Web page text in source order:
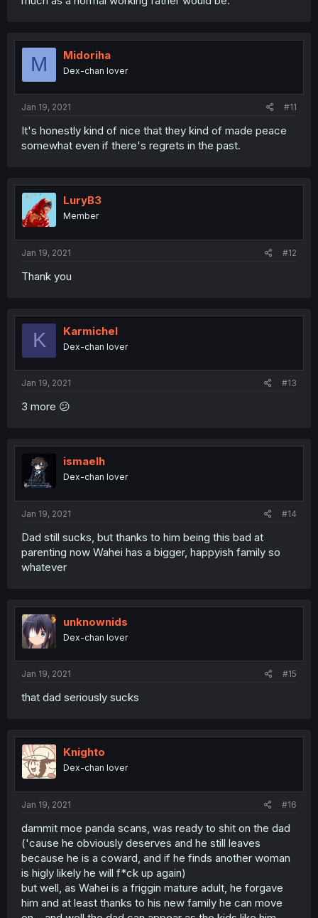
M Midoriha
Dex-chan lover
Jan 19, 2021 #11
It's honestly kind of nice that they kind of made peace
somewhat even if there's regrets in the past.
LuryB3
Member
Jan 19, 2021 #12
Thank you
K Karmichel
Dex-chan lover
Jan 19, 2021 #13
3 more 😕
ismaelh
Dex-chan lover
Jan 19, 2021 #14
Dad still sucks, but thanks to him being this bad at
parenting now Wahei has a bigger, happyish family so
whatever
unknownids
Dex-chan lover
Jan 19, 2021 #15
that dad seriously sucks
Knighto
Dex-chan lover
Jan 19, 2021 #16
dammit moe panda scans, was ready to shit on the dad
('cause he obviously deserves and he still leaves
because he is a coward, and if he finds another woman
is higly likely he will f*ck up again)
but well, as Wahei is a friggin mature adult, he forgave
him and at least thanks to his new family he can move